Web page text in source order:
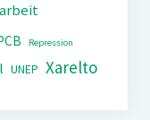
Repression
UNEP Xarelto